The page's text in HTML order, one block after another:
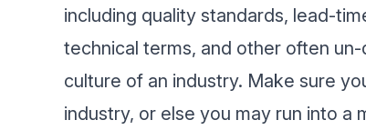
including quality standards, lead-
technical terms, and other often
culture of an industry. Make sure
industry, or else you may run into